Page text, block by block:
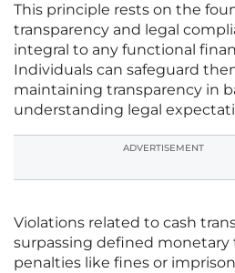
This principle rests on the
transparency and legal
integral to any functional
Individuals can safeguard
maintaining transparency in
understanding legal
ADVERTISEMENT
Violations related to cash
surpassing defined monetary
penalties like fines or